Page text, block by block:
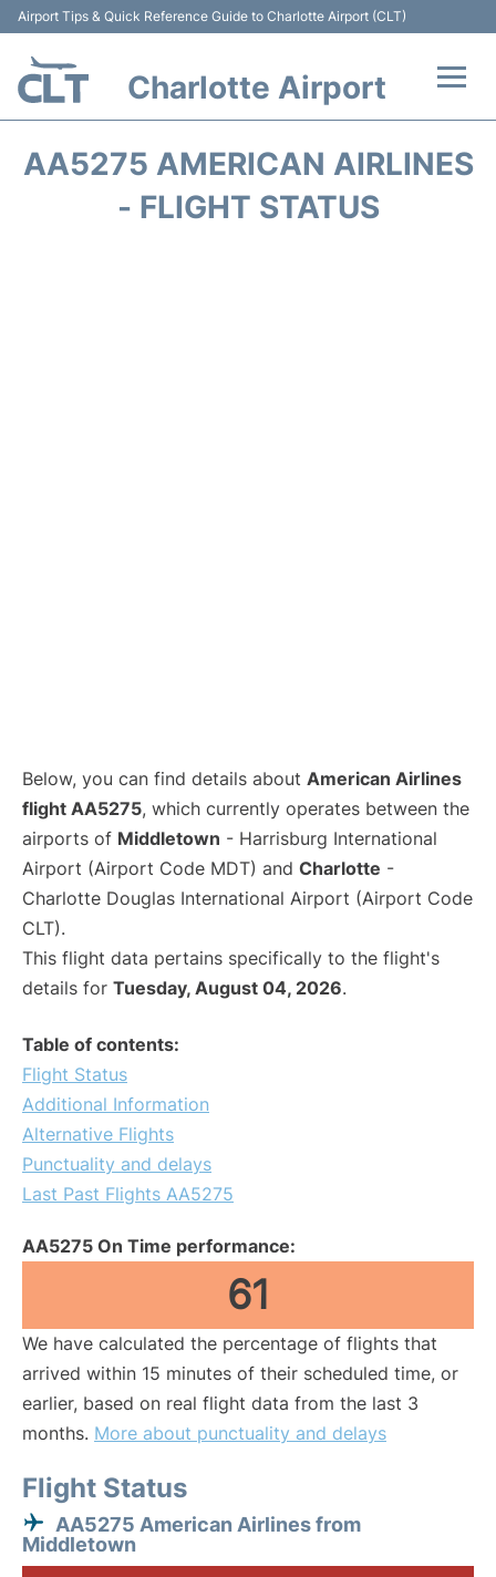
Airport Tips & Quick Reference Guide to Charlotte Airport (CLT)
Charlotte Airport
AA5275 AMERICAN AIRLINES
- FLIGHT STATUS
Below, you can find details about American Airlines
flight AA5275, which currently operates between the
airports of Middletown - Harrisburg International
Airport (Airport Code MDT) and Charlotte -
Charlotte Douglas International Airport (Airport Code
CLT).
This flight data pertains specifically to the flight's
details for Tuesday, August 04, 2026.
Table of contents:
Flight Status
Additional Information
Alternative Flights
Punctuality and delays
Last Past Flights AA5275
AA5275 On Time performance:
61
We have calculated the percentage of flights that
arrived within 15 minutes of their scheduled time, or
earlier, based on real flight data from the last 3
months. More about punctuality and delays
Flight Status
AA5275 American Airlines from
Middletown